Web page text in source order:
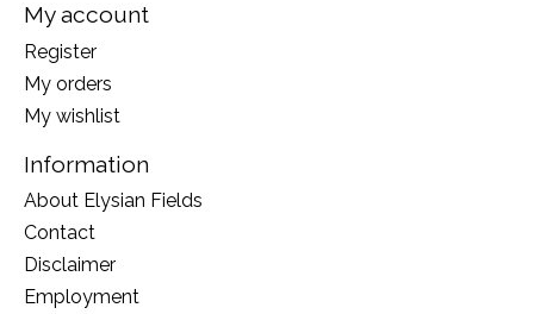
My account
Register
My orders
My wishlist
Information
About Elysian Fields
Contact
Disclaimer
Employment